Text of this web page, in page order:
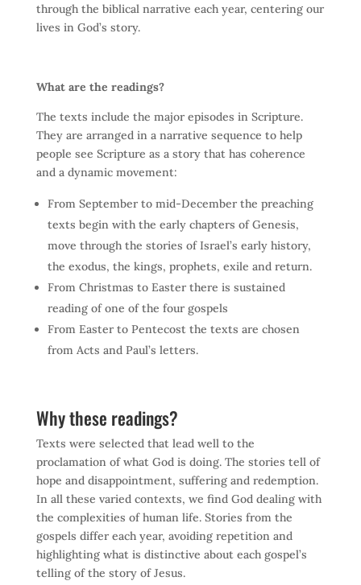
through the biblical narrative each year, centering our
lives in God’s story.
What are the readings?
The texts include the major episodes in Scripture.
They are arranged in a narrative sequence to help
people see Scripture as a story that has coherence
and a dynamic movement:
From September to mid-December the preaching
texts begin with the early chapters of Genesis,
move through the stories of Israel’s early history,
the exodus, the kings, prophets, exile and return.
From Christmas to Easter there is sustained
reading of one of the four gospels
From Easter to Pentecost the texts are chosen
from Acts and Paul’s letters.
Why these readings?
Texts were selected that lead well to the
proclamation of what God is doing. The stories tell of
hope and disappointment, suffering and redemption.
In all these varied contexts, we find God dealing with
the complexities of human life. Stories from the
gospels differ each year, avoiding repetition and
highlighting what is distinctive about each gospel’s
telling of the story of Jesus.